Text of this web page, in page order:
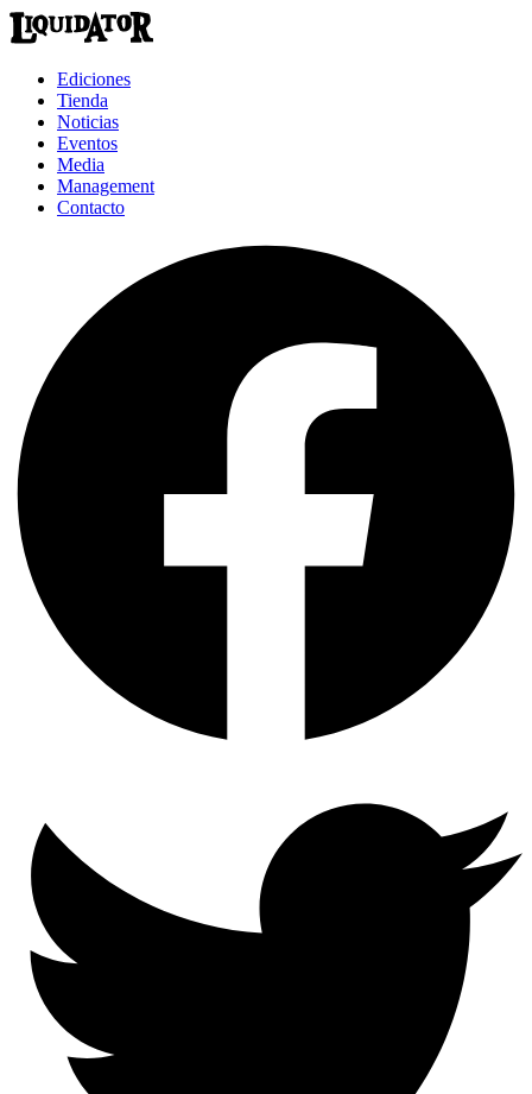
Ediciones
Tienda
Noticias
Eventos
Media
Management
Contacto